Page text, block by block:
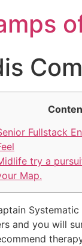
Fullstack
try a
Map.
and you will